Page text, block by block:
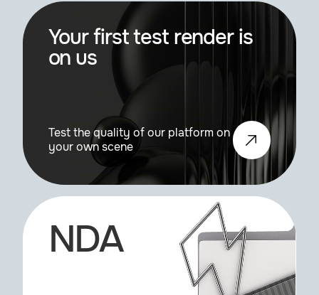
Your first test render is
on us
Test the quality of our platform on
your own scene
NDA